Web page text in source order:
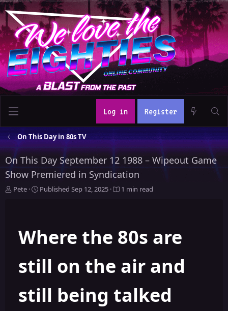
Log in Register
On This Day in 80s TV
On This Day September 12 1988 – Wipeout Game
Show Premiered in Syndication
A
Pete
P
i
s
e
Published Sep 12, 2025 1 min read
Where the 80s are
still on the air and
still being talked